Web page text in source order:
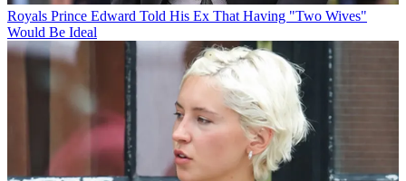
Royals Prince Edward Told His Ex That Having "Two Wives"
Would Be Ideal